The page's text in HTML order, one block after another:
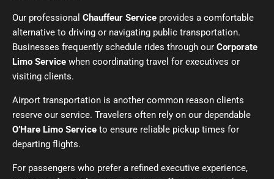
Our professional Chauffeur Service provides a comfortable
alternative to driving or navigating public transportation.
Businesses frequently schedule rides through our Corporate
Limo Service when coordinating travel for executives or
visiting clients.
Airport transportation is another common reason clients
reserve our service. Travelers often rely on our dependable
O’Hare Limo Service to ensure reliable pickup times for
departing flights.
For passengers who prefer a refined executive experience,